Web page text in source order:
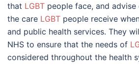
that LGBT people face, and
the care LGBT people receive
and public health services. They
NHS to ensure that the needs of
considered throughout the health